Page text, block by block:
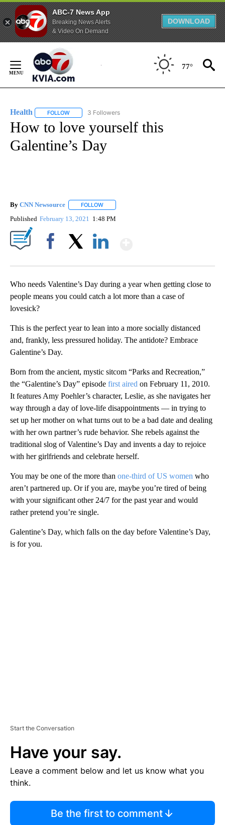
ABC-7 News App
Breaking News Alerts
& Video On Demand
DOWNLOAD
Content
77°
Health FOLLOW FOLLOW "HEALTH" TO RECEIVE NOTIFICATIONS ABOUT
3 Followers
How to love yourself this
Galentine’s Day
By CNN Newsource FOLLOW
Published February 13, 2021 1:48 PM
Who needs Valentine’s Day during a year when getting close to
people means you could catch a lot more than a case of
lovesick?
This is the perfect year to lean into a more socially distanced
and, frankly, less pressured holiday. The antidote? Embrace
Galentine’s Day.
Born from the ancient, mystic sitcom “Parks and Recreation,”
the “Galentine’s Day” episode first aired on February 11, 2010.
It features Amy Poehler’s character, Leslie, as she navigates her
way through a day of love-life disappointments — in trying to
set up her mother on what turns out to be a bad date and dealing
with her own partner’s rude behavior. She rebels against the
traditional slog of Valentine’s Day and invents a day to rejoice
with her girlfriends and celebrate herself.
You may be one of the more than one-third of US women who
aren’t partnered up. Or if you are, maybe you’re tired of being
with your significant other 24/7 for the past year and would
rather pretend you’re single.
Galentine’s Day, which falls on the day before Valentine’s Day,
is for you.
Start the Conversation
Have your say.
Leave a comment below and let us know what you
think.
Be the first to comment